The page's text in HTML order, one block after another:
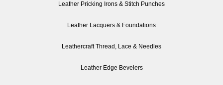
Leather Pricking Irons & Stitch Punches
Leather Lacquers & Foundations
Leathercraft Thread, Lace & Needles
Leather Edge Bevelers